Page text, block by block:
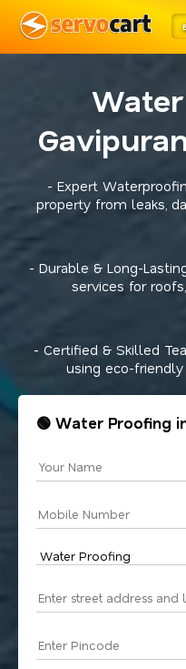
- Expert
property from leaks,
- Durable & Long-
services for
- Certified & Skilled
using eco-
🟢 Water Proofing